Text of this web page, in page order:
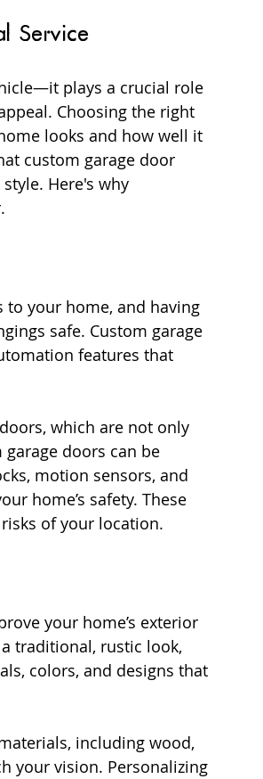
Service
plays a crucial role
Choosing the right
looks and how well it
custom garage door
Here's why
your home, and having
safe. Custom garage
features that
which are not only
doors can be
motion sensors, and
home’s safety. These
of your location.
your home’s exterior
traditional, rustic look,
colors, and designs that
including wood,
your vision. Personalizing